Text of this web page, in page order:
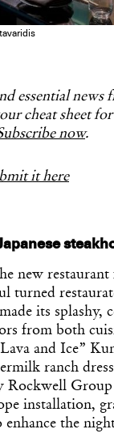
essential news
cheat sheet
now.
it here
new
turned
its splashy,
from both
and Ice”
ranch
Rockwell
installation,
the